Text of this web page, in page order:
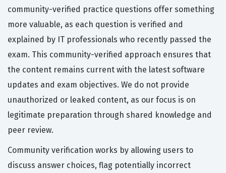
community-verified practice questions offer something
more valuable, as each question is verified and
explained by IT professionals who recently passed the
exam. This community-verified approach ensures that
the content remains current with the latest software
updates and exam objectives. We do not provide
unauthorized or leaked content, as our focus is on
legitimate preparation through shared knowledge and
peer review.
Community verification works by allowing users to
discuss answer choices, flag potentially incorrect